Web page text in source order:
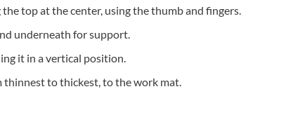
top at the center, using the thumb and fingers.
underneath for support.
it in a vertical position.
thinnest to thickest, to the work mat.